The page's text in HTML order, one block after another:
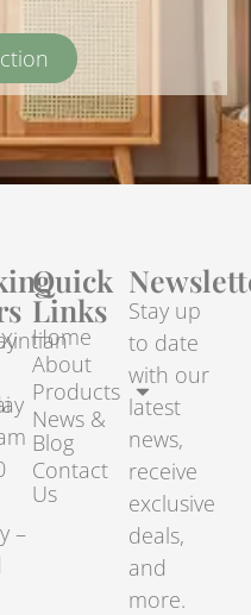
–
Quick
Links
Home
About
Products
News &
Blog
Contact
Us
Stay up
to date
with our
latest
news,
receive
exclusive
deals,
and
more.